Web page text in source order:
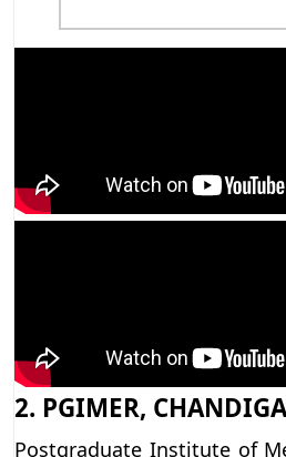
2. PGIMER,
Postgraduate Institute of